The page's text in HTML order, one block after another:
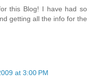
this Blog! I have had so
getting all the info for the
at 3:00 PM